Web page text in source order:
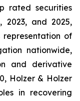
rated securities
2023, and 2025,
of
nationwide,
and derivative
Holzer & Holzer
in recovering